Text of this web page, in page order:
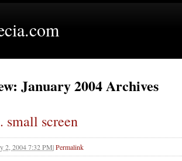
January 2004 Archives
small screen
2, 2004 7:32 PM|Permalink